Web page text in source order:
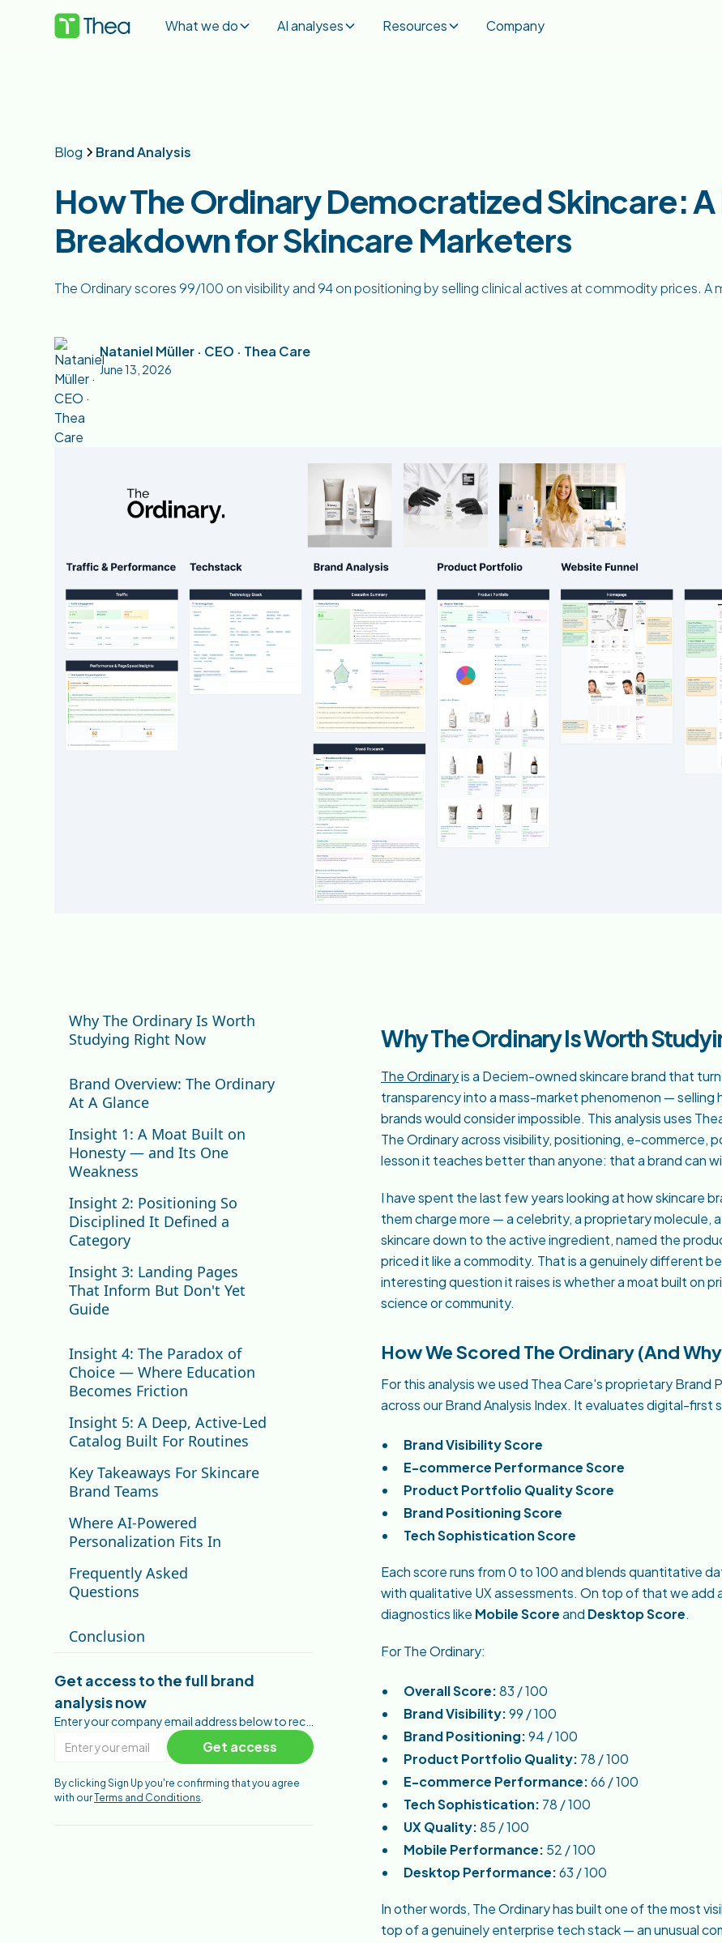
What we do AI analyses Resources Company
Blog Brand Analysis
How The Ordinary Democratized Skincare:
Breakdown for Skincare Marketers
The Ordinary scores 99/100 on visibility and 94 on positioning by selling clinical actives at commodity prices. A
Nataniel Müller · CEO · Thea Care
June 13, 2026
Why The Ordinary Is Worth
Studying Right Now
(And Why It Matters)
Brand Overview: The Ordinary
At A Glance
Insight 1: A Moat Built on
Honesty — and Its One
Weakness
Insight 2: Positioning So
Disciplined It Defined a
Category
Insight 3: Landing Pages
That Inform But Don't Yet
Guide
Collections Page
Product Detail Page
Insight 4: The Paradox of
Choice — Where Education
Becomes Friction
Insight 5: A Deep, Active-Led
Catalog Built For Routines
Key Takeaways For Skincare
Brand Teams
Where AI-Powered
Personalization Fits In
Frequently Asked
Questions
brand strategy different?
on the Brand Performance
Framework?
What is The Ordinary's biggest
digital opportunity?
What can other skincare brands
learn from The Ordinary?
Conclusion
Get access to the full brand
analysis now
By clicking Sign Up you're confirming that you agree
with ourTerms and Conditions
Why The Ordinary Is Worth
The Ordinaryis a Deciem-owned skincare brand that
transparency into a mass-market phenomenon —
brands would consider impossible. This analysis uses
The Ordinary across visibility, positioning, e-
lesson it teaches better than anyone: that a brand can
I have spent the last few years looking at how skincare
them charge more — a celebrity, a proprietary
skincare down to the active ingredient, named the
priced it like a commodity. That is a genuinely different
interesting question it raises is whether a moat built on
science or community.
How We Scored The Ordinary (And
For this analysis we used Thea Care's proprietary
across our Brand Analysis Index. It evaluates digital-first
Brand Visibility Score
E-commerce Performance Score
Product Portfolio Quality Score
Brand Positioning Score
Tech Sophistication Score
Each score runs from 0 to 100 and blends quantitative
with qualitative UX assessments. On top of that we add
diagnostics like Mobile Scoreand Desktop Score.
For The Ordinary:
Overall Score:83 / 100
Brand Visibility:99 / 100
Brand Positioning:94 / 100
Product Portfolio Quality: 78 / 100
E-commerce Performance:66 / 100
Tech Sophistication: 78 / 100
UX Quality:85 / 100
Mobile Performance: 52 / 100
Desktop Performance:63 / 100
In other words, The Ordinary has built one of the most
top of a genuinely enterprise tech stack — an unusual